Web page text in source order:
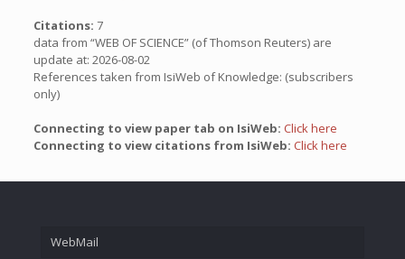
Citations: 7
data from “WEB OF SCIENCE” (of Thomson Reuters) are
update at: 2026-08-02
References taken from IsiWeb of Knowledge: (subscribers
only)
Connecting to view paper tab on IsiWeb: Click here
Connecting to view citations from IsiWeb: Click here
WebMail